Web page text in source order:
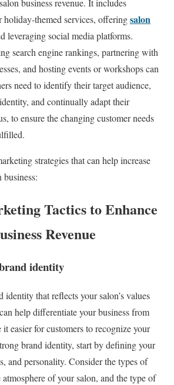
holiday-themed services, offeringsalon
leveraging social media platforms.
search engine rankings, partnering with
and hosting events or workshops can
need to identify their target audience,
and continually adapt their
to ensure the changing customer needs
strategies that can help increase
business:
Tactics to Enhance
Revenue
identity
identity that reflects your salon’s values
help differentiate your business from
easier for customers to recognize your
brand identity, start by defining your
and personality. Consider the types of
of your salon, and the type of